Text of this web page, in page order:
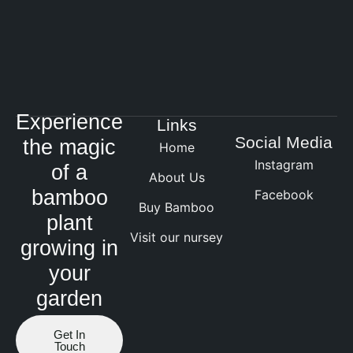
Experience
the magic
of a
bamboo
plant
growing in
your
garden
Get In
Touch
Links
Home
About Us
Buy Bamboo
Visit our nursey
Social Media
Instagram
Facebook